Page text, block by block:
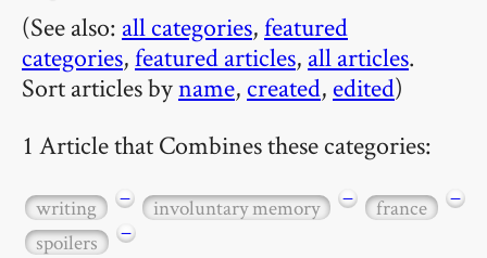
(See also: all categories,featured
categories,featured articles, all articles.
Sort articles byname, created, edited)
1 Article that Combines these categories:
writing − involuntary memory − france
−
spoilers
−